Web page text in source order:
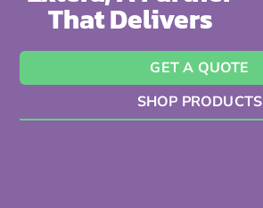
That Delivers
GET A QUOTE
SHOP PRODUCTS